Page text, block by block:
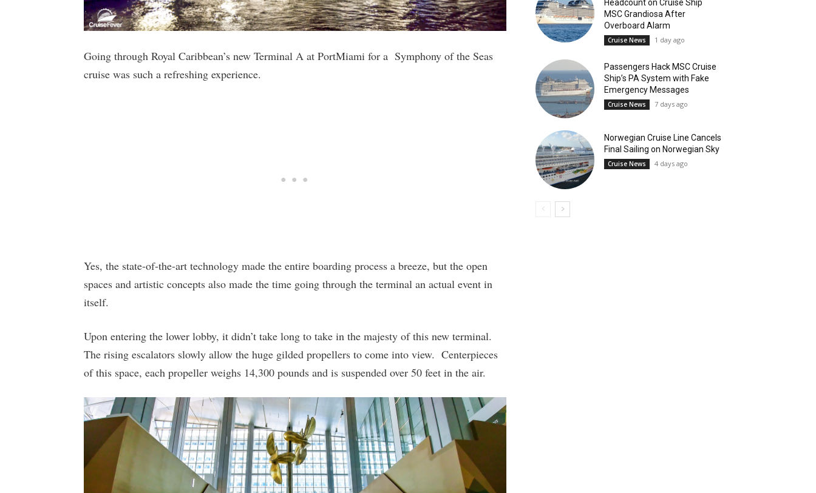
Going through Royal Caribbean’s new Terminal A at PortMiami for a Symphony of the Seas
cruise was such a refreshing experience.
Yes, the state-of-the-art technology made the entire boarding process a breeze, but the open
spaces and artistic concepts also made the time going through the terminal an actual event in
itself.
Upon entering the lower lobby, it didn’t take long to take in the majesty of this new terminal.
The rising escalators slowly allow the huge gilded propellers to come into view. Centerpieces
of this space, each propeller weighs 14,300 pounds and is suspended over 50 feet in the air.
Headcount on Cruise Ship
MSC Grandiosa After
Overboard Alarm
Cruise News 1 day ago
Passengers Hack MSC Cruise
Ship’s PA System with Fake
Emergency Messages
Cruise News 7 days ago
Norwegian Cruise Line Cancels
Final Sailing on Norwegian Sky
Cruise News 4 days ago